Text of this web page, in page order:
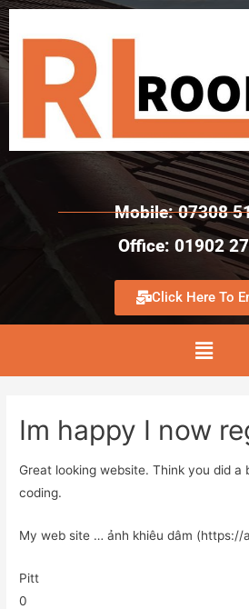
Mobile: 07308
Office: 01902
Click Here To
Im happy I now
Great looking website. Think you did
coding.
My web site … ảnh khiêu dâm (https://
Pitt
0